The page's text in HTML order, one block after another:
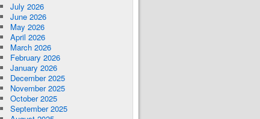
July 2026
June 2026
May 2026
April 2026
March 2026
February 2026
January 2026
December 2025
November 2025
October 2025
September 2025